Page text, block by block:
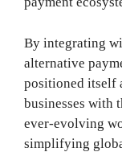
By integrating
alternative
positioned itself
businesses with
ever-evolving
simplifying